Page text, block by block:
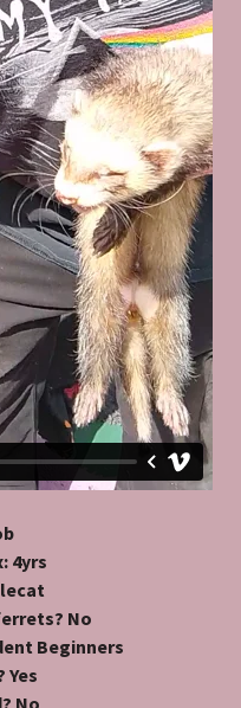
4yrs
No
Beginners
Yes
No